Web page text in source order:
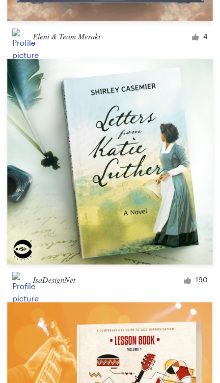
Eleni & Team Meraki 4
IsaDesignNet 190